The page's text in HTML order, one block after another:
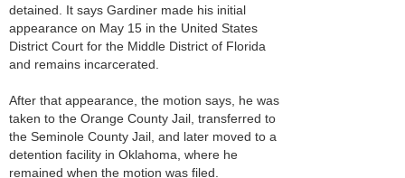
detained. It says Gardiner made his initial
appearance on May 15 in the United States
District Court for the Middle District of Florida
and remains incarcerated.
After that appearance, the motion says, he was
taken to the Orange County Jail, transferred to
the Seminole County Jail, and later moved to a
detention facility in Oklahoma, where he
remained when the motion was filed.